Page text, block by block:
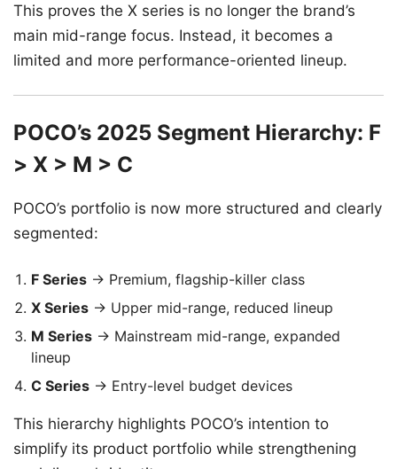
This proves the X series is no longer the brand’s
main mid-range focus. Instead, it becomes a
limited and more performance-oriented lineup.
POCO’s 2025 Segment Hierarchy: F
> X > M > C
POCO’s portfolio is now more structured and clearly
segmented:
F Series → Premium, flagship-killer class
X Series → Upper mid-range, reduced lineup
M Series → Mainstream mid-range, expanded
lineup
C Series → Entry-level budget devices
This hierarchy highlights POCO’s intention to
simplify its product portfolio while strengthening